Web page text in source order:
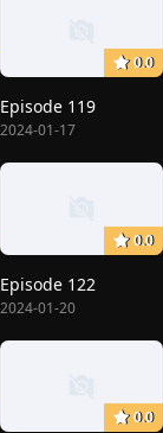
0.0
Episode 119
2024-01-17
0.0
Episode 122
2024-01-20
0.0